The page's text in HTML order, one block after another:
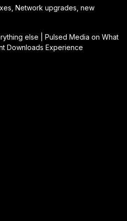
Network upgrades, new
else | Pulsed Media on What
Downloads Experience